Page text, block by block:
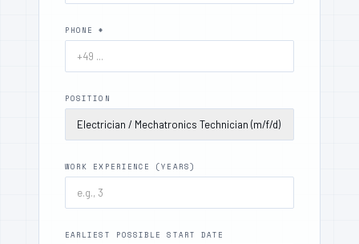
PHONE *
POSITION
WORK EXPERIENCE (YEARS)
EARLIEST POSSIBLE START DATE